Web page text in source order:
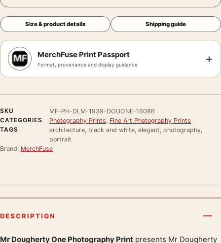
Size & product details Shipping guide
MerchFuse Print Passport
Format, provenance and display guidance +
SKU
MF-PH-DLM-1939-DOUONE-1608B
CATEGORIES
Photography Prints Fine Art Photography Prints
TAGS
architecture, black and white, elegant, photography,
portrait
Brand: MerchFuse
DESCRIPTION
Mr Dougherty One Photography Print presents Mr Dougherty